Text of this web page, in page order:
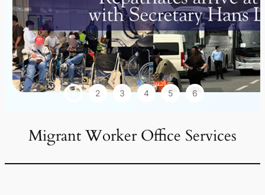
1 2 3 4 5 6
Migrant Worker Office Services